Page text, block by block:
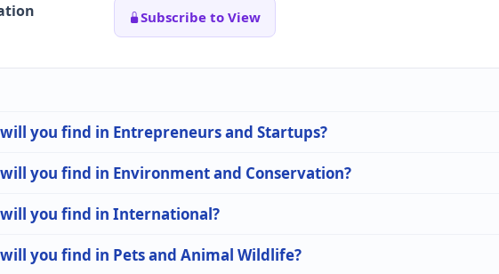
Subscribe to View
you find in Entrepreneurs and Startups?
you find in Environment and Conservation?
you find in International?
you find in Pets and Animal Wildlife?